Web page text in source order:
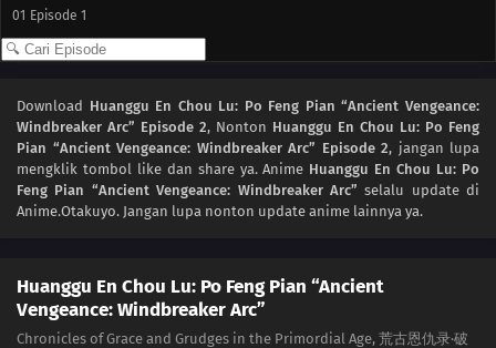
01 Episode 1
Download Huanggu En Chou Lu: Po Feng Pian “Ancient Vengeance:
Windbreaker Arc” Episode 2, Nonton Huanggu En Chou Lu: Po Feng
Pian “Ancient Vengeance: Windbreaker Arc” Episode 2, jangan lupa
mengklik tombol like dan share ya. Anime Huanggu En Chou Lu: Po
Feng Pian “Ancient Vengeance: Windbreaker Arc” selalu update di
Anime.Otakuyo. Jangan lupa nonton update anime lainnya ya.
Huanggu En Chou Lu: Po Feng Pian “Ancient
Vengeance: Windbreaker Arc”
Chronicles of Grace and Grudges in the Primordial Age, 荒古恩仇录·破